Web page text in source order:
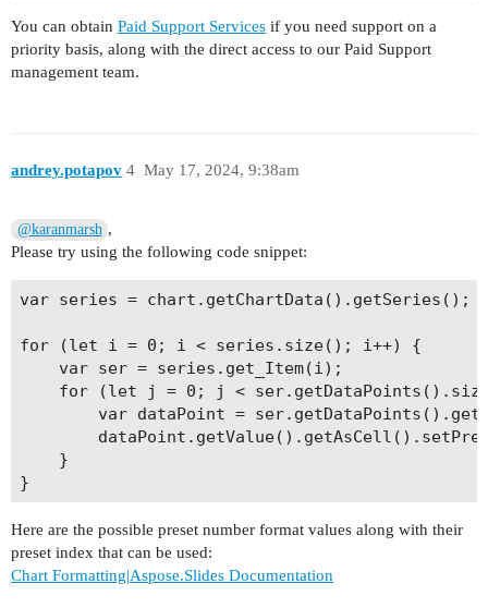
You can obtain Paid Support Services if you need support on a
priority basis, along with the direct access to our Paid Support
management team.
andrey.potapov May 17, 2024, 9:38am
4
@karanmarsh ,
Please try using the following code snippet:
var series = chart.getChartData().getSeries();
for (let i = 0; i < series.size(); i++) {
    var ser = series.get_Item(i);
for (let j = 0; j <
var dataPoint =
    }
Here are the possible preset number format values along with their
preset index that can be used:
Chart Formatting|Aspose.Slides Documentation